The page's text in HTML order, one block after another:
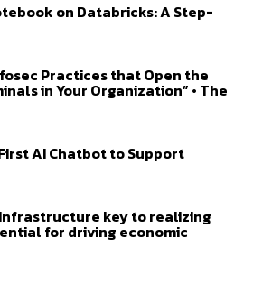
on Databricks: A Step-
Practices that Open the
in Your Organization” • The
AI Chatbot to Support
key to realizing
for driving economic